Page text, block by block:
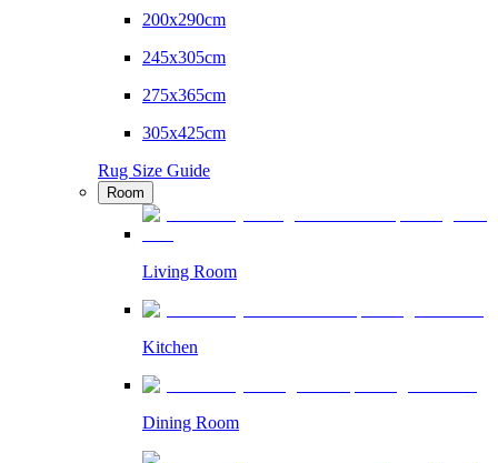
200x290cm
245x305cm
275x365cm
305x425cm
Rug Size Guide
Room
Living Room
Kitchen
Dining Room